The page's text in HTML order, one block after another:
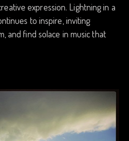
expression. Lightning in a
to inspire, inviting
and find solace in music that